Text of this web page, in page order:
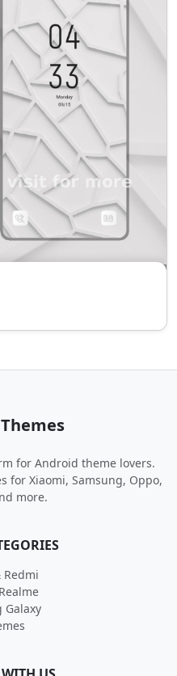
for Android theme lovers.
for Xiaomi, Samsung, Oppo,
more.
Redmi
Galaxy